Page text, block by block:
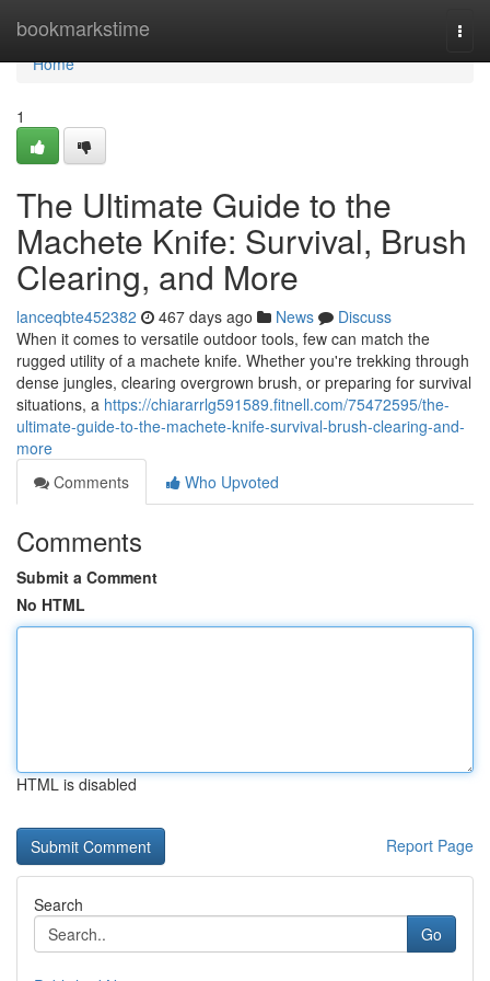
bookmarkstime
Home
Home
1
The Ultimate Guide to the
Machete Knife: Survival, Brush
Clearing, and More
lanceqbte452382 467 days ago News
Discuss
When it comes to versatile outdoor tools, few can match the
rugged utility of a machete knife. Whether you're trekking through
dense jungles, clearing overgrown brush, or preparing for survival
situations, a https://chiararrlg591589.fitnell.com/75472595/the-
ultimate-guide-to-the-machete-knife-survival-brush-clearing-and-
more
Comments
Who Upvoted
Comments
Submit a Comment
No HTML
HTML is disabled
Report Page
Search
Go